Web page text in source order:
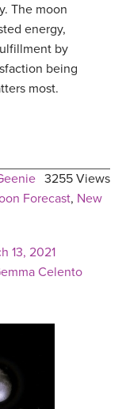
The moon
energy,
by
being
most.
3255 Views
Forecast, New
13, 2021
Celento